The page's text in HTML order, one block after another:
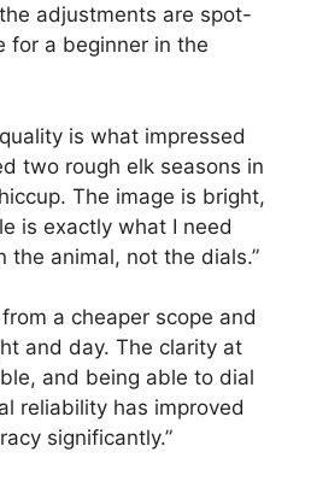
adjustments are spot-
for a beginner in the
is what impressed
two rough elk seasons in
The image is bright,
is exactly what I need
the animal, not the dials.”
a cheaper scope and
and day. The clarity at
and being able to dial
reliability has improved
significantly.”